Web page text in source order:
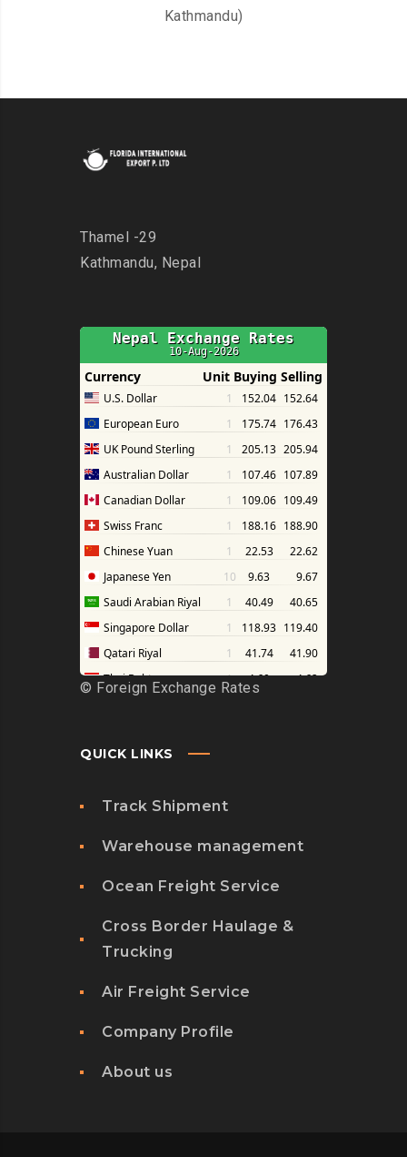
Kathmandu)
Thamel -29
Kathmandu, Nepal
© Foreign Exchange Rates
QUICK LINKS
Track Shipment
Warehouse management
Ocean Freight Service
Cross Border Haulage &
Trucking
Air Freight Service
Company Profile
About us